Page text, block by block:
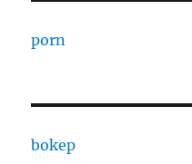
porn
bokep